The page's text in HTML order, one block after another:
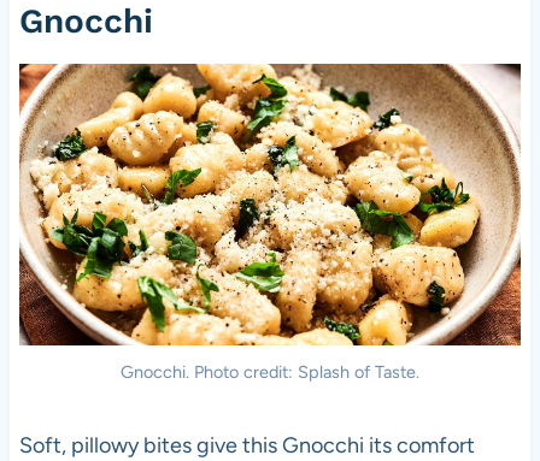
Gnocchi
Gnocchi. Photo credit: Splash of Taste.
Soft, pillowy bites give this Gnocchi its comfort